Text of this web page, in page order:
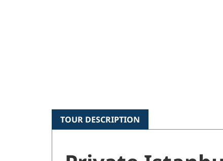
TOUR DESCRIPTION